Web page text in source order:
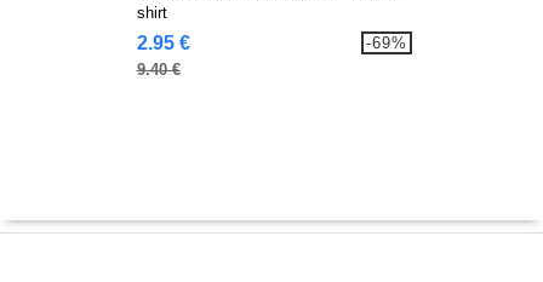
shirt
2.95 €
9.40 €
-69%